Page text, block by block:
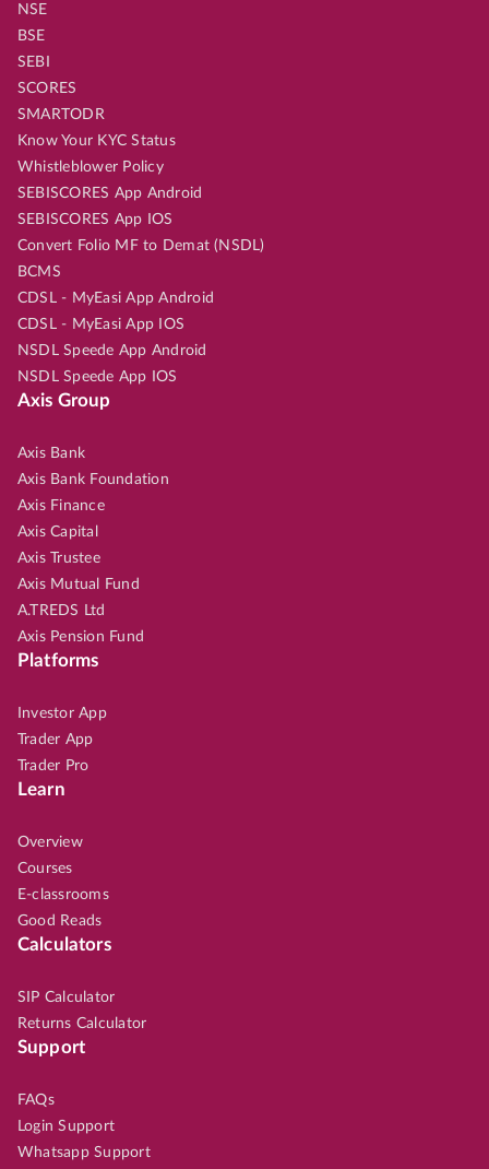
NSE
BSE
SEBI
SCORES
SMARTODR
Know Your KYC Status
Whistleblower Policy
SEBISCORES App Android
SEBISCORES App IOS
Convert Folio MF to Demat (NSDL)
BCMS
CDSL - MyEasi App Android
CDSL - MyEasi App IOS
NSDL Speede App Android
NSDL Speede App IOS
Axis Group
Axis Bank
Axis Bank Foundation
Axis Finance
Axis Capital
Axis Trustee
Axis Mutual Fund
A.TREDS Ltd
Axis Pension Fund
Platforms
Investor App
Trader App
Trader Pro
Learn
Overview
Courses
E-classrooms
Good Reads
Calculators
SIP Calculator
Returns Calculator
Support
FAQs
Login Support
Whatsapp Support